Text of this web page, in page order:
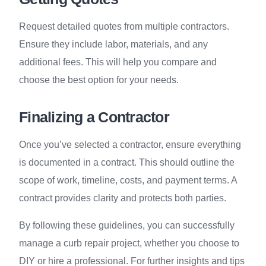
Request detailed quotes from multiple contractors.
Ensure they include labor, materials, and any
additional fees. This will help you compare and
choose the best option for your needs.
Finalizing a Contractor
Once you’ve selected a contractor, ensure everything
is documented in a contract. This should outline the
scope of work, timeline, costs, and payment terms. A
contract provides clarity and protects both parties.
By following these guidelines, you can successfully
manage a curb repair project, whether you choose to
DIY or hire a professional. For further insights and tips